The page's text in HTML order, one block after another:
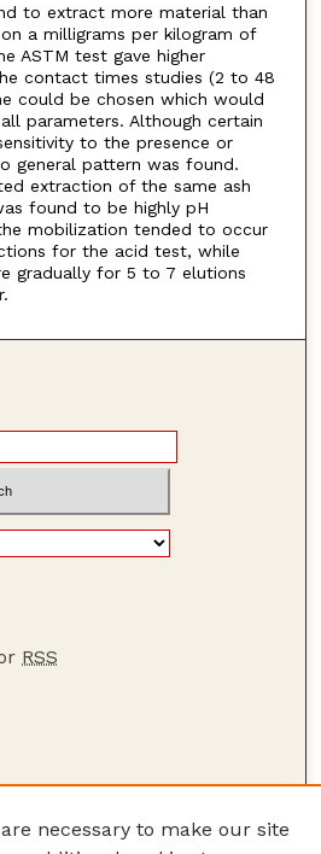
to extract more material than
a milligrams per kilogram of
ASTM test gave higher
contact times studies (2 to 48
could be chosen which would
parameters. Although certain
to the presence or
general pattern was found.
extraction of the same ash
found to be highly pH
mobilization tended to occur
for the acid test, while
gradually for 5 to 7 elutions
RSS
necessary to make our site